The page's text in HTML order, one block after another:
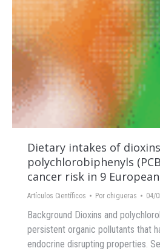
Dietary intakes of
polychlorobiphenyls
cancer risk in 9
Artículos Científicos Por chigueras 04/
Background Dioxins and
persistent organic pollutants that
endocrine disrupting properties.